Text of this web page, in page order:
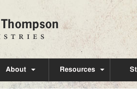
About Resources